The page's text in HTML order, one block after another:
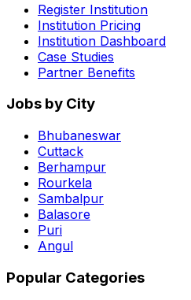
Register Institution
Institution Pricing
Institution Dashboard
Case Studies
Partner Benefits
Jobs by City
Bhubaneswar
Cuttack
Berhampur
Rourkela
Sambalpur
Balasore
Puri
Angul
Popular Categories